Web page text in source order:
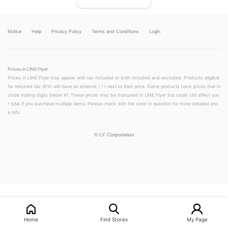
Notice Help Privacy Policy Terms and Conditions Login
Prices in LINE Flyer
Prices in LINE Flyer may appear with tax included or both included and excluded. Products eligible
for reduced tax (8%) will have an asterisk (＊) next to their price. Some products have prices that in
clude trailing digits below ¥1. These prices may be truncated in LINE Flyer but could still affect you
r total if you purchase multiple items. Please check with the store in question for more detailed pric
e info.
© LY Corporation
Home Find Stores My Page